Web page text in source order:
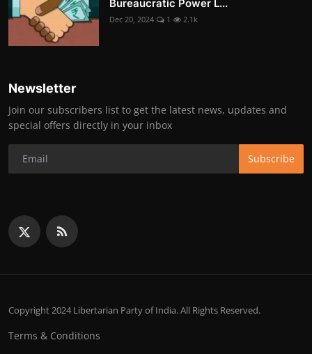
Bureaucratic Power L...
Dec 20, 2024 1 2.1k
Newsletter
Join our subscribers list to get the latest news, updates and
special offers directly in your inbox
Subscribe
Copyright 2024 Libertarian Party of India. All Rights Reserved.
Terms & Conditions